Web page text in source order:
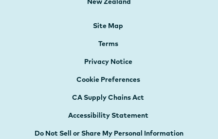
Site Map
Terms
Privacy Notice
Cookie Preferences
CA Supply Chains Act
Accessibility Statement
Do Not Sell or Share My Personal Information